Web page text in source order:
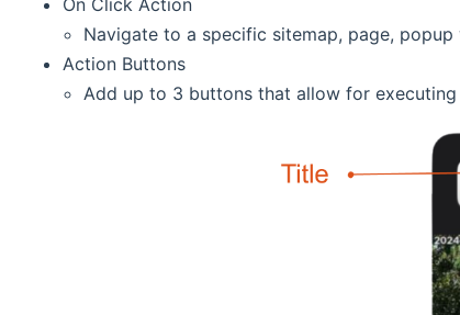
Navigate to a specific sitemap, page,
Action Buttons
Add up to 3 buttons that allow for